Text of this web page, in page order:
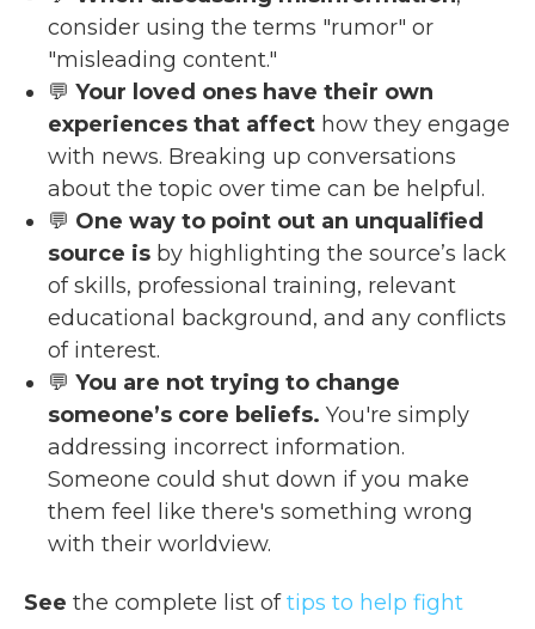
consider using the terms "rumor" or
"misleading content."
💬 Your loved ones have their own
experiences that affect how they engage
with news. Breaking up conversations
about the topic over time can be helpful.
💬 One way to point out an unqualified
source is by highlighting the source’s lack
of skills, professional training, relevant
educational background, and any conflicts
of interest.
💬 You are not trying to change
someone’s core beliefs. You're simply
addressing incorrect information.
Someone could shut down if you make
them feel like there's something wrong
with their worldview.
See the complete list oftips to help fight